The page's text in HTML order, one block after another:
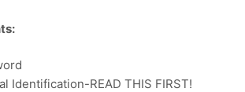
Identification-READ THIS FIRST!